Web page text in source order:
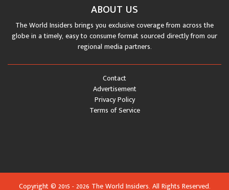
ABOUT US
The World Insiders brings you exclusive coverage from across the
globe in a timely, easy to consume format sourced directly from our
regional media partners.
Terms of Service
Privacy Policy
Advertisement
Contact
Copyright © 2015 - 2026 The World Insiders. All Rights Reserved.